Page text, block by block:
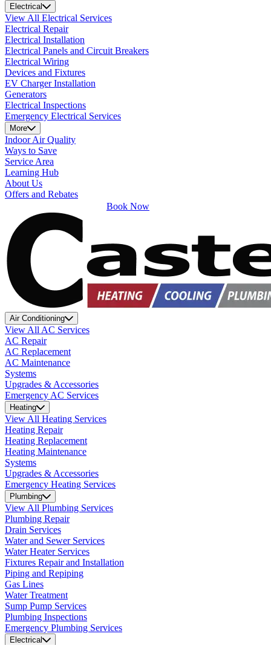
Electrical
View All Electrical Services
Electrical Repair
Electrical Installation
Electrical Panels and Circuit Breakers
Electrical Wiring
Devices and Fixtures
EV Charger Installation
Generators
Electrical Inspections
Emergency Electrical Services
More
Indoor Air Quality
Ways to Save
Service Area
Learning Hub
About Us
Offers and Rebates
Book Now
Air Conditioning
View All AC Services
AC Repair
AC Replacement
AC Maintenance
Systems
Upgrades & Accessories
Emergency AC Services
Heating
View All Heating Services
Heating Repair
Heating Replacement
Heating Maintenance
Systems
Upgrades & Accessories
Emergency Heating Services
Plumbing
View All Plumbing Services
Plumbing Repair
Drain Services
Water and Sewer Services
Water Heater Services
Fixtures Repair and Installation
Piping and Repiping
Gas Lines
Water Treatment
Sump Pump Services
Plumbing Inspections
Emergency Plumbing Services
Electrical